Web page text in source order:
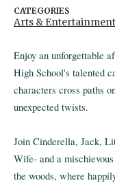
Enjoy an unforgettable
High School's talented
characters cross paths
unexpected twists.
Join Cinderella, Jack,
Wife- and a
the woods, where
CATEGORIES
Arts & Entertainment